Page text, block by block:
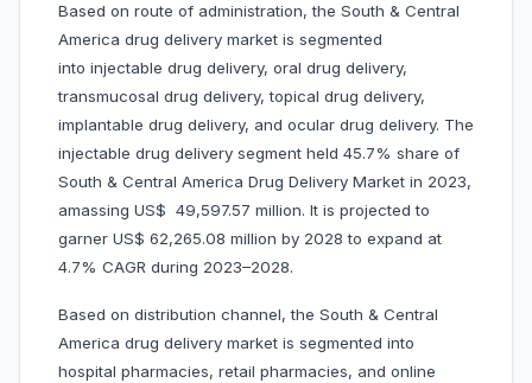
Based on route of administration, the South & Central
America drug delivery market is segmented
into injectable drug delivery, oral drug delivery,
transmucosal drug delivery, topical drug delivery,
implantable drug delivery, and ocular drug delivery. The
injectable drug delivery segment held 45.7% share of
South & Central America Drug Delivery Market in 2023,
amassing US$ 49,597.57 million. It is projected to
garner US$ 62,265.08 million by 2028 to expand at
4.7% CAGR during 2023–2028.
Based on distribution channel, the South & Central
America drug delivery market is segmented into
hospital pharmacies, retail pharmacies, and online